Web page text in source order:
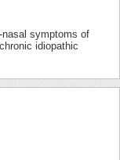
symptoms of
idiopathic